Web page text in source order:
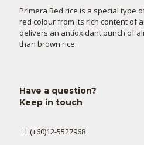
Primera Red rice is a special type
red colour from its rich content of
delivers an antioxidant punch of
than brown rice.
Have a question?
Keep in touch
(+60)12-5527968